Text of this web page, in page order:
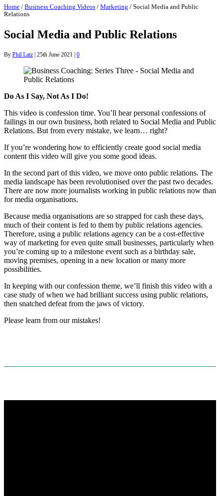
Home / Business Coaching Videos / Marketing / Social Media and Public
Relations
Social Media and Public Relations
By Phil Latz | 25th June 2021 | 0
Do As I Say, Not As I Do!
This video is confession time. You’ll hear personal confessions of
failings in our own business, both related to Social Media and Public
Relations. But from every mistake, we learn… right?
If you’re wondering how to efficiently create good social media
content this video will give you some good ideas.
In the second part of this video, we move onto public relations. The
media landscape has been revolutionised over the past two decades.
There are now more journalists working in public relations now than
for media organisations.
Because media organisations are so strapped for cash these days,
much of their content is fed to them by public relations agencies.
Therefore, using a public relations agency can be a cost-effective
way of marketing for even quite small businesses, particularly when
you’re coming up to a milestone event such as a birthday sale,
moving premises, opening in a new location or many more
possibilities.
In keeping with our confession theme, we’ll finish this video with a
case study of when we had brilliant success using public relations,
then snatched defeat from the jaws of victory.
Please learn from our mistakes!